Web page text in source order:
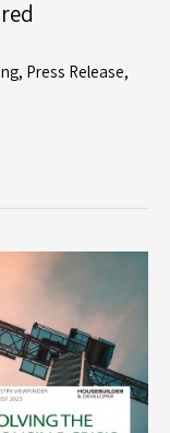
, Press Release,